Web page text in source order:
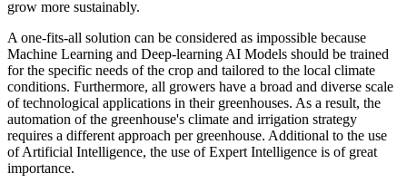
grow more sustainably.
A one-fits-all solution can be considered as impossible because
Machine Learning and Deep-learning AI Models should be trained
for the specific needs of the crop and tailored to the local climate
conditions. Furthermore, all growers have a broad and diverse scale
of technological applications in their greenhouses. As a result, the
automation of the greenhouse's climate and irrigation strategy
requires a different approach per greenhouse. Additional to the use
of Artificial Intelligence, the use of Expert Intelligence is of great
importance.